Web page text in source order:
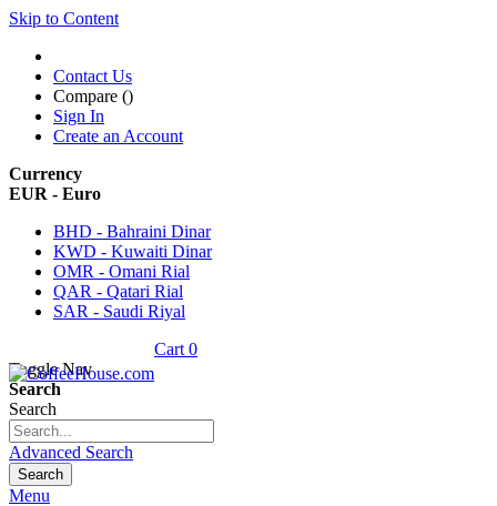
Skip to Content
Contact Us
Compare ()
Sign In
Create an Account
Currency
EUR - Euro
BHD - Bahraini Dinar
KWD - Kuwaiti Dinar
OMR - Omani Rial
QAR - Qatari Rial
SAR - Saudi Riyal
Cart 0
Toggle Nav
Search
Search
Advanced Search
Search
Menu